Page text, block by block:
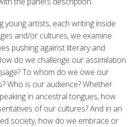
young artists, each writing inside
and/or cultures, we examine
pushing against literary and
do we challenge our assimilation
To whom do we owe our
Who is our audience? Whether
in ancestral tongues, how
of our cultures? And in an
society, how do we embrace or